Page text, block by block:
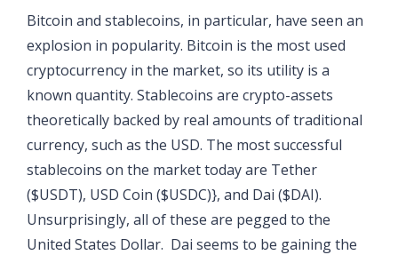
Bitcoin and stablecoins, in particular, have seen an
explosion in popularity. Bitcoin is the most used
cryptocurrency in the market, so its utility is a
known quantity. Stablecoins are crypto-assets
theoretically backed by real amounts of traditional
currency, such as the USD. The most successful
stablecoins on the market today are Tether
($USDT), USD Coin ($USDC)}, and Dai ($DAI).
Unsurprisingly, all of these are pegged to the
United States Dollar. Dai seems to be gaining the